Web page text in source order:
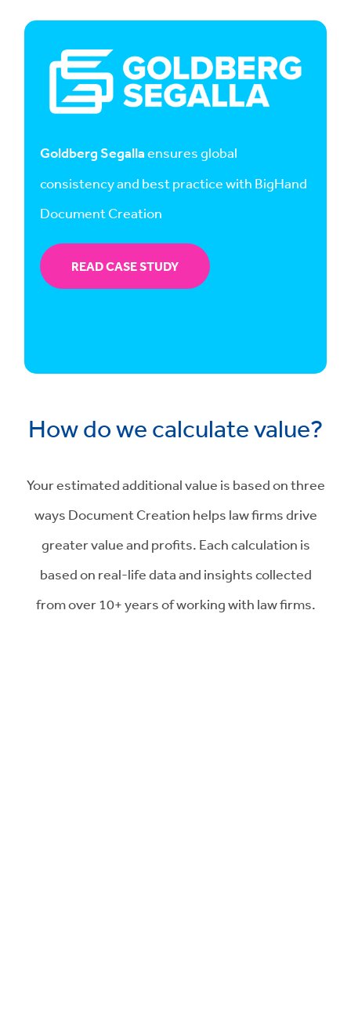
Goldberg Segallaensures global
consistency and best practice with BigHand
Document Creation
READ CASE STUDY
How do we calculate value?
Your estimated additional value is based on three
ways Document Creation helps law firms drive
greater value and profits. Each calculation is
based on real-life data and insights collected
from over 10+ years of working with law firms.